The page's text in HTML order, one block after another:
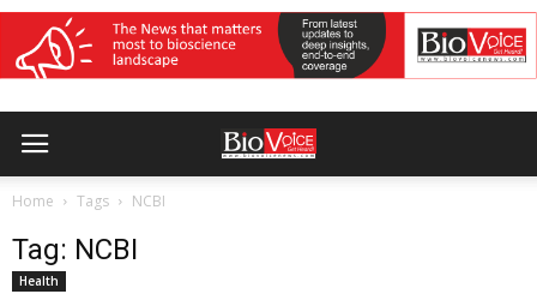
Home Tags NCBI
Tag: NCBI
Health